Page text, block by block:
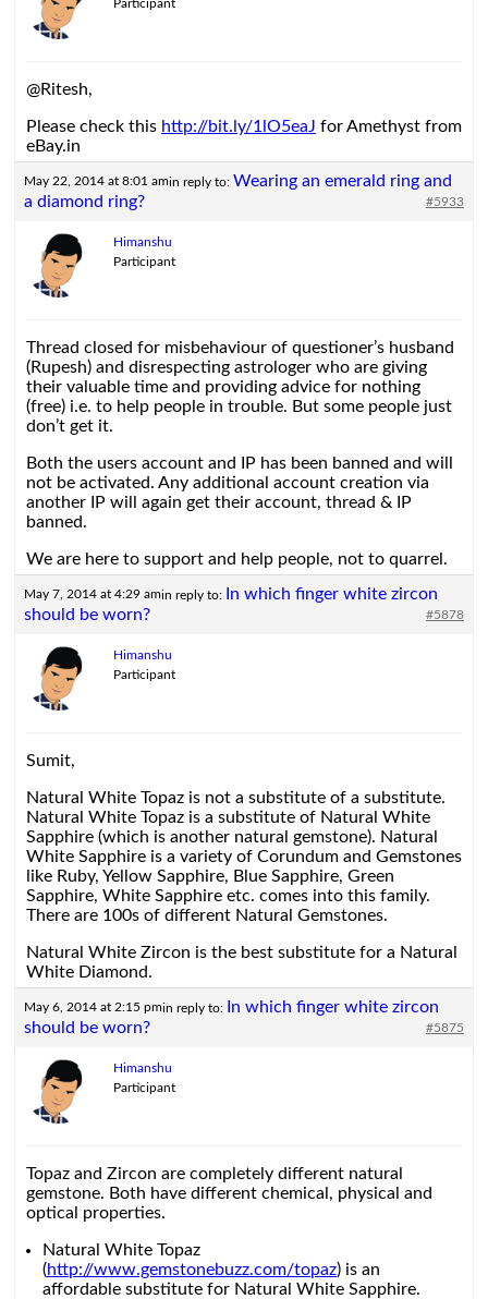
Participant
@Ritesh,
Please check this http://bit.ly/1lO5eaJ for Amethyst from
eBay.in
May 22, 2014 at 8:01 amin reply to: Wearing an emerald ring and
a diamond ring?
#5933
Himanshu
Participant
Thread closed for misbehaviour of questioner’s husband
(Rupesh) and disrespecting astrologer who are giving
their valuable time and providing advice for nothing
(free) i.e. to help people in trouble. But some people just
don’t get it.
Both the users account and IP has been banned and will
not be activated. Any additional account creation via
another IP will again get their account, thread & IP
banned.
We are here to support and help people, not to quarrel.
May 7, 2014 at 4:29 amin reply to:
In which finger white zircon
should be worn?
#5878
Himanshu
Participant
Sumit,
Natural White Topaz is not a substitute of a substitute.
Natural White Topaz is a substitute of Natural White
Sapphire (which is another natural gemstone). Natural
White Sapphire is a variety of Corundum and Gemstones
like Ruby, Yellow Sapphire, Blue Sapphire, Green
Sapphire, White Sapphire etc. comes into this family.
There are 100s of different Natural Gemstones.
Natural White Zircon is the best substitute for a Natural
White Diamond.
May 6, 2014 at 2:15 pmin reply to:
In which finger white zircon
should be worn?
#5875
Himanshu
Participant
Topaz and Zircon are completely different natural
gemstone. Both have different chemical, physical and
optical properties.
Natural White Topaz
(http://www.gemstonebuzz.com/topaz) is an
affordable substitute for Natural White Sapphire.